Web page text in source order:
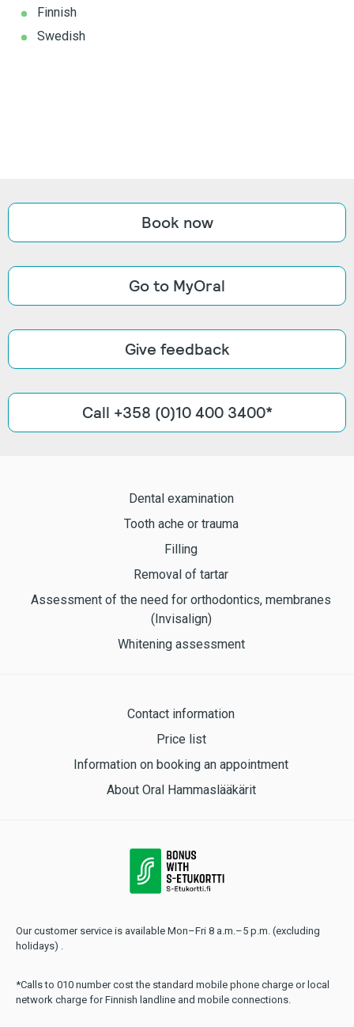
Finnish
Swedish
Book now
Go to MyOral
Give feedback
Call +358 (0)10 400 3400*
Dental examination
Tooth ache or trauma
Filling
Removal of tartar
Assessment of the need for orthodontics, membranes
(Invisalign)
Whitening assessment
Contact information
Price list
Information on booking an appointment
About Oral Hammaslääkärit
Our customer service is available Mon–Fri 8 a.m.–5 p.m. (excluding
holidays) .
*Calls to 010 number cost the standard mobile phone charge or local
network charge for Finnish landline and mobile connections.